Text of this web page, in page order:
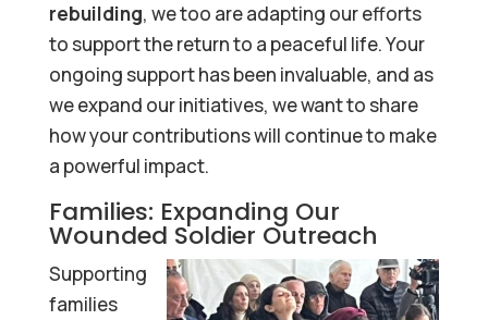
rebuilding, we too are adapting our efforts
to support the return to a peaceful life. Your
ongoing support has been invaluable, and as
we expand our initiatives, we want to share
how your contributions will continue to make
a powerful impact.
Families: Expanding Our
Wounded Soldier Outreach
Supporting
families